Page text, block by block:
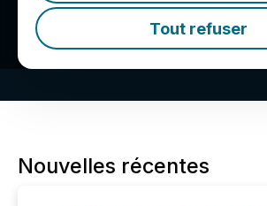
Tout refuser
Nouvelles récentes